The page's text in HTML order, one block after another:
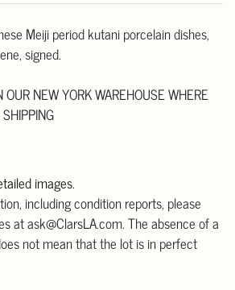
Meiji period kutani porcelain dishes,
signed.
NEW YORK WAREHOUSE WHERE
images.
including condition reports, please
at ask@ClarsLA.com. The absence of a
not mean that the lot is in perfect